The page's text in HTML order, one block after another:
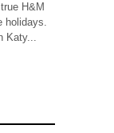
H&M
holidays.
Katy...